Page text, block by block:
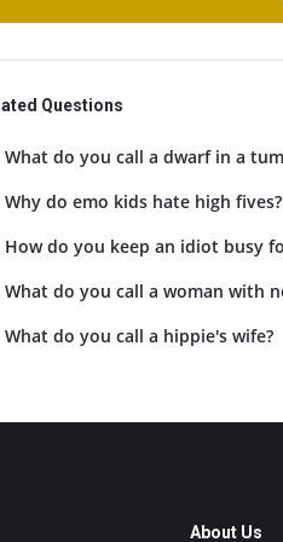
Questions
What do you call a dwarf in a
Why do emo kids hate high fives?
How do you keep an idiot busy
What do you call a woman with
What do you call a hippie's wife?
About Us